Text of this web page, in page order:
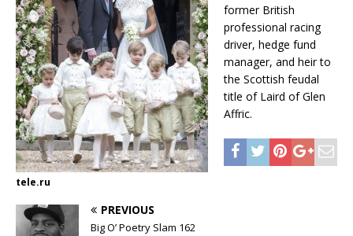
tele.ru
former British
professional racing
driver, hedge fund
manager, and heir to
the Scottish feudal
title of Laird of Glen
Affric.
PREVIOUS
Big O’ Poetry Slam 162